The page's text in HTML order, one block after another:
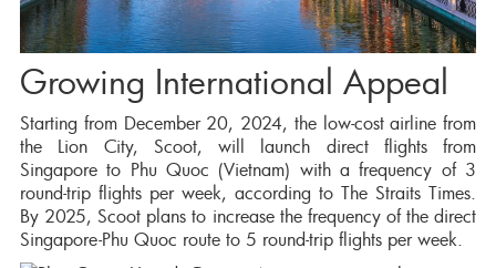
Growing International Appeal
Starting from December 20, 2024, the low-cost airline from
the Lion City, Scoot, will launch direct flights from
Singapore to Phu Quoc (Vietnam) with a frequency of 3
round-trip flights per week, according to The Straits Times.
By 2025, Scoot plans to increase the frequency of the direct
Singapore-Phu Quoc route to 5 round-trip flights per week.